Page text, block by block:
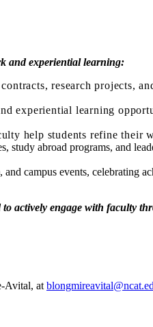
and experiential learning:
research projects,
experiential learning
help students refine their
abroad programs, and
campus events, celebrating
actively engage with faculty
Avital, at